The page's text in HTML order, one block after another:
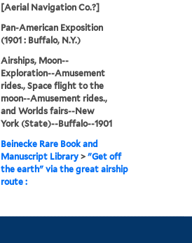
[Aerial Navigation Co.?]
Pan-American Exposition
(1901 : Buffalo, N.Y.)
Airships, Moon--
Exploration--Amusement
rides., Space flight to the
moon--Amusement rides.,
and Worlds fairs--New
York (State)--Buffalo--1901
Beinecke Rare Book and
Manuscript Library >"Get off
the earth" via the great airship
route :